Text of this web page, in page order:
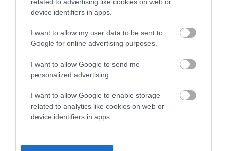
device identifiers in apps.
I want to allow my user data to be sent to
Google for online advertising purposes.
I want to allow Google to send me
personalized advertising.
I want to allow Google to enable storage
related to analytics like cookies on web or
device identifiers in apps.
Breed Watch
Breed Watch category